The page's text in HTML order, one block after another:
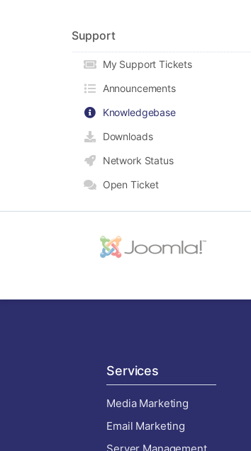
Support
My Support Tickets
Announcements
Knowledgebase
Downloads
Network Status
Open Ticket
Services
Media Marketing
Email Marketing